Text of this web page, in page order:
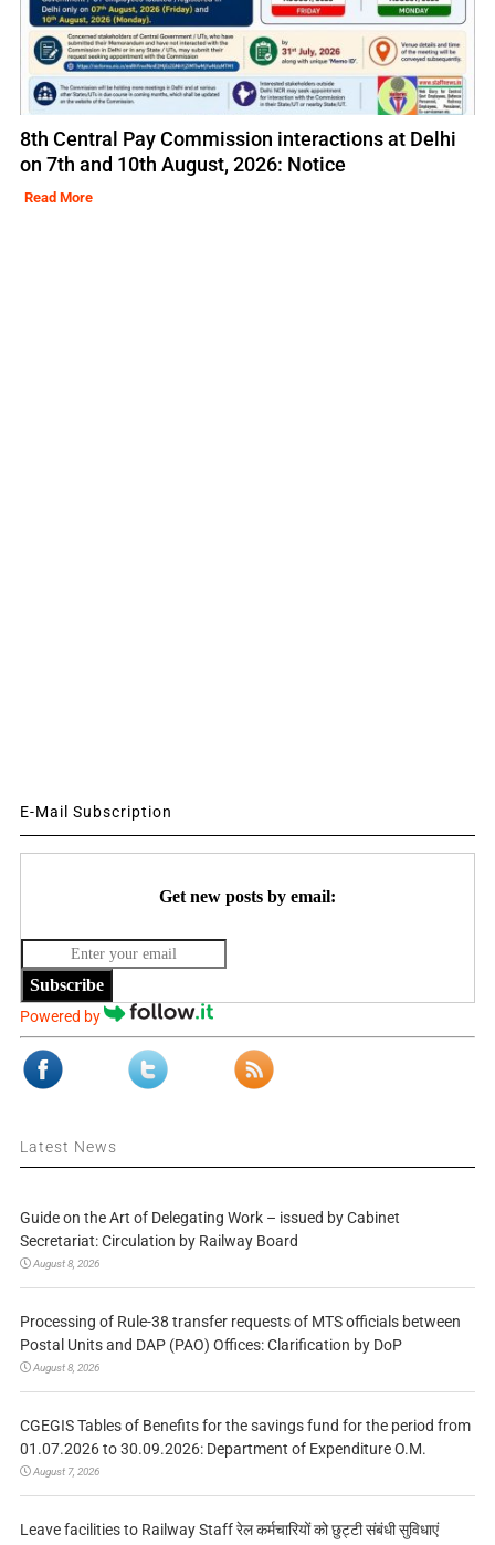
8th Central Pay Commission interactions at Delhi
on 7th and 10th August, 2026: Notice
Read More
E-Mail Subscription
Get new posts by email:
Subscribe
Powered by
Latest News
Guide on the Art of Delegating Work – issued by Cabinet
Secretariat: Circulation by Railway Board
August 8, 2026
Processing of Rule-38 transfer requests of MTS officials between
Postal Units and DAP (PAO) Offices: Clarification by DoP
August 8, 2026
CGEGIS Tables of Benefits for the savings fund for the period from
01.07.2026 to 30.09.2026: Department of Expenditure O.M.
August 7, 2026
Leave facilities to Railway Staff रेल कर्मचारियों को छुट्टी संबंधी सुविधाएं